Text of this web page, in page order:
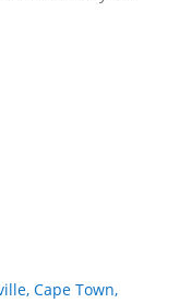
Cape Town,